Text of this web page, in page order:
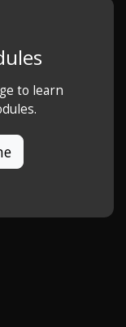
to learn